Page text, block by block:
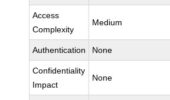
Access
Complexity
Medium
Authentication None
Confidentiality
Impact
None